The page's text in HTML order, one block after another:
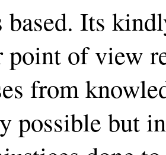
based. Its
point of view
from
possible but